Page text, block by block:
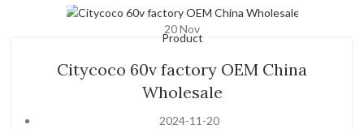
20Nov
Product
Citycoco 60v factory OEM China
Wholesale
2024-11-20